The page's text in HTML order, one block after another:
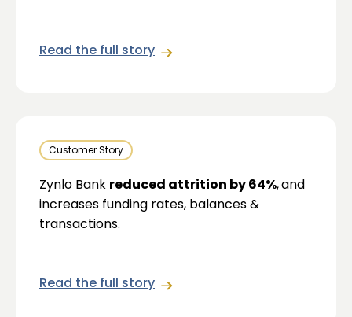
Read the full story
Customer Story
Zynlo Bank reduced attrition by 64%,and
increases funding rates, balances &
transactions.
Read the full story